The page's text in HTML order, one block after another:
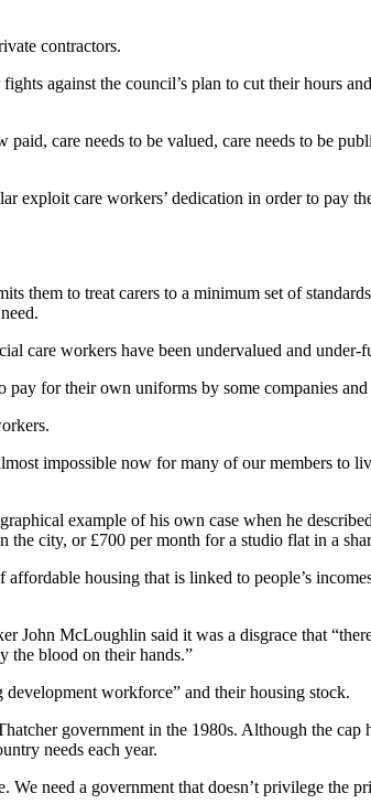
contractors.
against the council’s plan to cut their hours
care needs to be valued, care needs to be
exploit care workers’ dedication in order to pay
them to treat carers to a minimum set of
care workers have been undervalued and under-
for their own uniforms by some companies
impossible now for many of our members to
example of his own case when he
city, or £700 per month for a studio flat in a
housing that is linked to people’s
John McLoughlin said it was a disgrace that
the blood on their hands.”
workforce” and their housing stock.
government in the 1980s. Although the cap
needs each year.
need a government that doesn’t privilege the